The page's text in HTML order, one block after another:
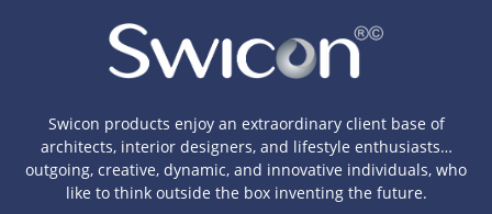
Swicon products enjoy an extraordinary client base of
architects, interior designers, and lifestyle enthusiasts…
outgoing, creative, dynamic, and innovative individuals, who
like to think outside the box inventing the future.